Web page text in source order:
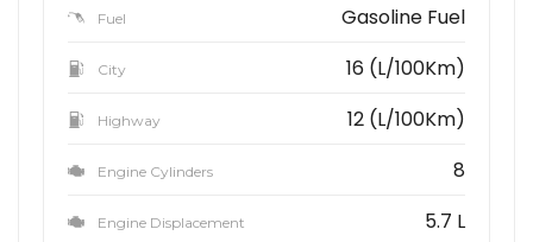
Fuel Gasoline Fuel
City 16 (L/100Km)
Highway 12 (L/100Km)
Engine Cylinders 8
Engine Displacement 5.7 L